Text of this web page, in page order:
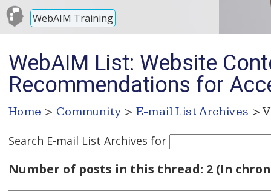
WebAIM Training
WebAIM List: Website
Recommendations for
Home > Community > E-mail List Archives >
Search E-mail List Archives for
Number of posts in this thread: 2 (In